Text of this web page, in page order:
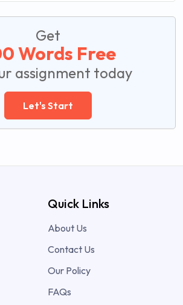
Get
Words Free
assignment today
Let's Start
Quick Links
About Us
Contact Us
Our Policy
FAQs